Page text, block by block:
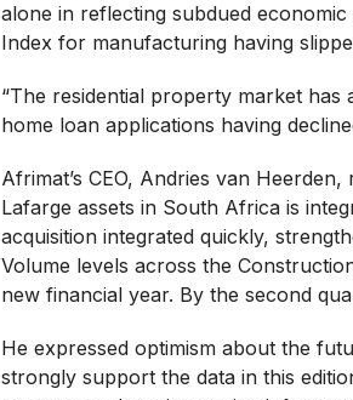
alone in reflecting subdued
Index for manufacturing having
“The residential property market
home loan applications having
Afrimat’s CEO, Andries van
Lafarge assets in South Africa is
acquisition integrated quickly,
Volume levels across the
new financial year. By the second
He expressed optimism about the
strongly support the data in this